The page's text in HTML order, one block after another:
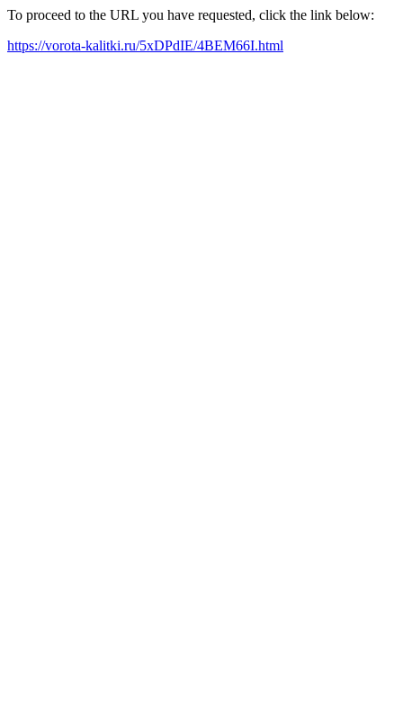
To proceed to the URL you have requested, click the link below:
https://vorota-kalitki.ru/5xDPdIE/4BEM66I.html